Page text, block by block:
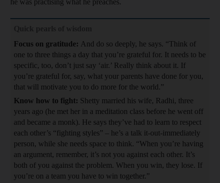
he was practising what he preaches.
Focus on gratitude: And do so deeply, he says. “Think of
one to three things a day that you’re grateful for. It needs to be
specific, too, don’t just say ‘air.’ Really think about it. If
you’re grateful for, say, what your parents have done for you,
that will motivate you to do more for the world.”
Know how to fight: Shetty married his wife, Radhi, three
years ago (he met her in a meditation class before he went off
and became a monk). He says they’ve had to learn to respect
each other’s “fighting styles” – he’s a talk it-out-immediately
person, while she needs space to think. “When you’re having
an argument, remember, it’s not you against each other. It’s
both of you against the problem. When you win, they lose. If
you’re on a team you have to win together.”